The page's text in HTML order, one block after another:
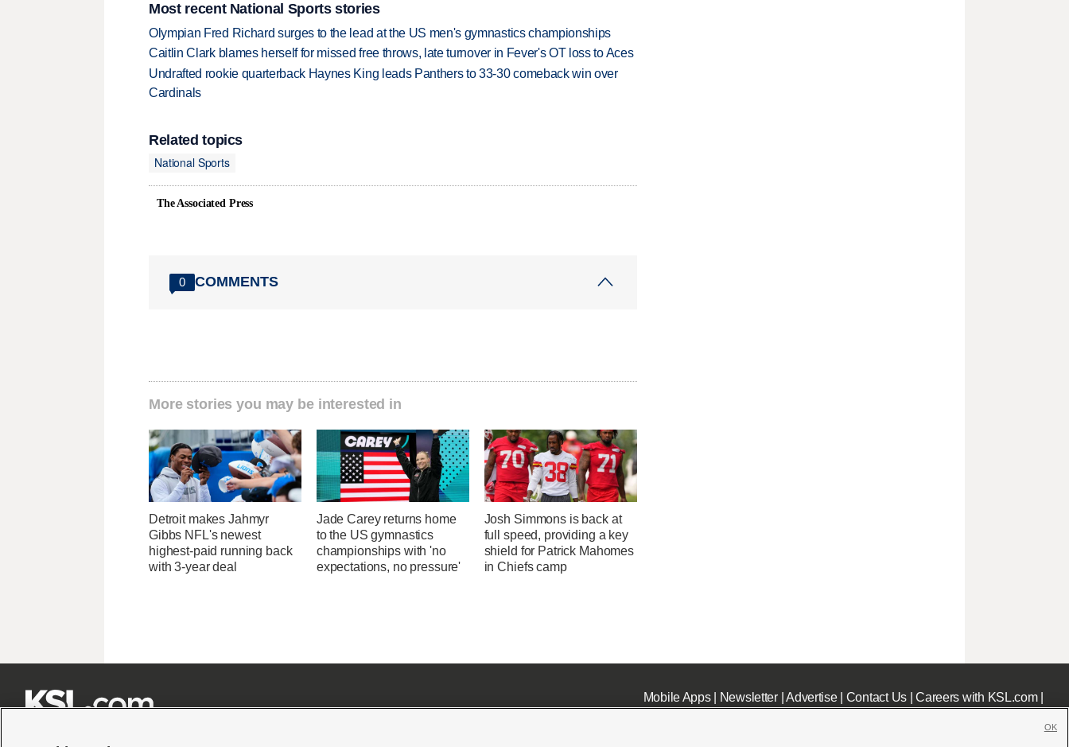
Most recent National Sports stories
Olympian Fred Richard surges to the lead at the US men's gymnastics championships
Caitlin Clark blames herself for missed free throws, late turnover in Fever's OT loss to Aces
Undrafted rookie quarterback Haynes King leads Panthers to 33-30 comeback win over
Cardinals
Related topics
National Sports
The Associated Press
0 COMMENTS
More stories you may be interested in
Detroit makes Jahmyr
Gibbs NFL's newest
highest-paid running back
with 3-year deal
Jade Carey returns home
to the US gymnastics
championships with 'no
expectations, no pressure'
Josh Simmons is back at
full speed, providing a key
shield for Patrick Mahomes
in Chiefs camp
Mobile Apps| Newsletter|Advertise| Contact Us|Careers with KSL.com|
OK